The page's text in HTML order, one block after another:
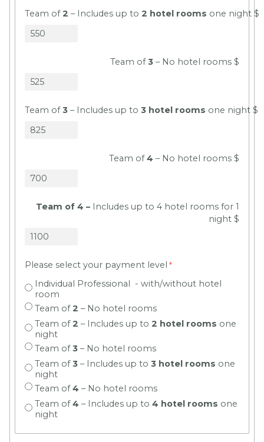
Team of2 – Includes up to 2 hotel rooms one night $
Team of3 – No hotel rooms $
Team of3 – Includes up to 3 hotel rooms one night $
Team of4 – No hotel rooms $
Team of 4 –
Includes up to 4 hotel rooms for 1
night $
Please select your payment level
Individual Professional - with/without hotel
room
Team of2 – No hotel rooms
Team of2 – Includes up to 2 hotel rooms one
night
Team of3 – No hotel rooms
Team of3 – Includes up to 3 hotel rooms one
night
Team of4 – No hotel rooms
Team of4 – Includes up to 4 hotel rooms one
night